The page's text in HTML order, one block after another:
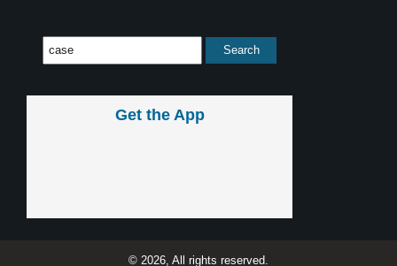
Get the App
© 2026, All rights reserved.